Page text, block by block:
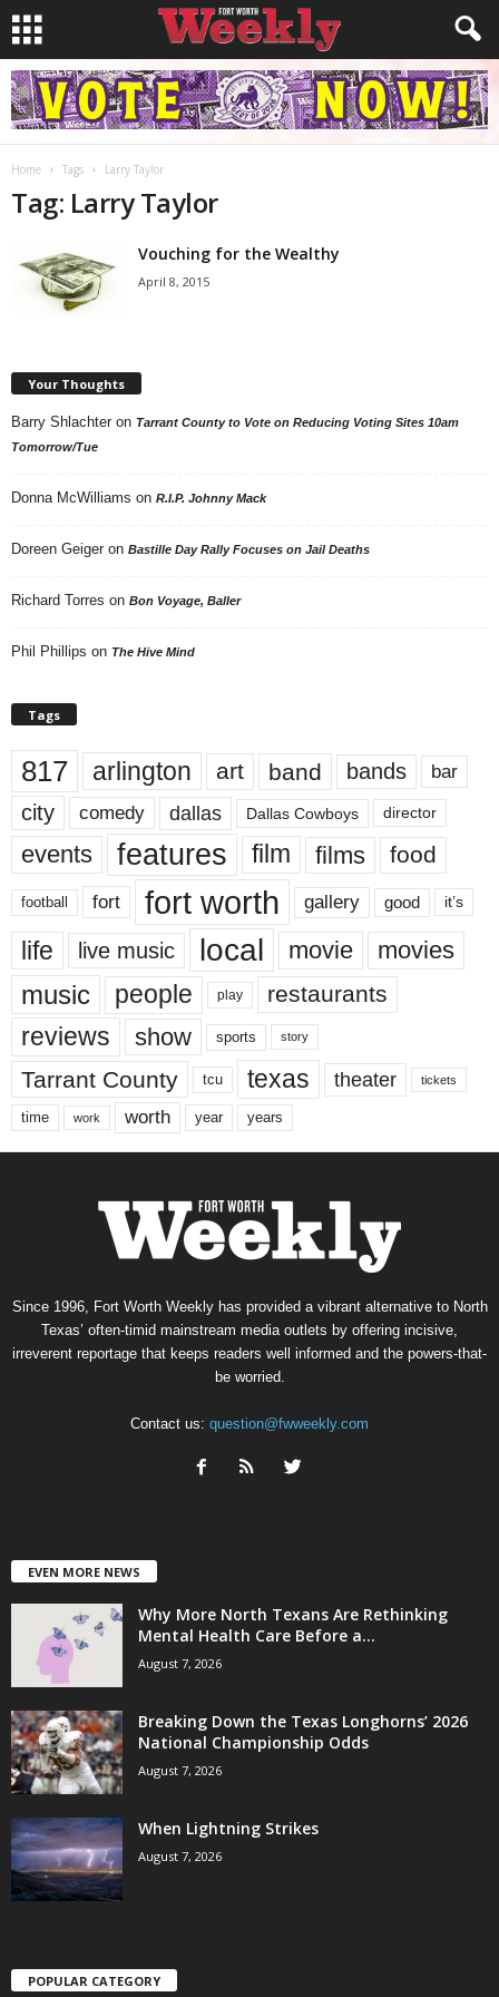
Home Tags Larry Taylor
Tag: Larry Taylor
Vouching for the Wealthy
April 8, 2015
Your Thoughts
Barry Shlachter on Tarrant County to Vote on Reducing Voting Sites 10am
Tomorrow/Tue
Donna McWilliams on R.I.P. Johnny Mack
Doreen Geiger on Bastille Day Rally Focuses on Jail Deaths
Richard Torres on Bon Voyage, Baller
Phil Phillips on The Hive Mind
Tags
817 arlington art band bands bar
city comedy dallas Dallas Cowboys director
events features film films food
football fort fort worth gallery good it’s
life live music local movie movies
music people play restaurants
reviews show sports story
Tarrant County tcu texas theater tickets
time work worth year years
Since 1996, Fort Worth Weekly has provided a vibrant alternative to North
Texas’ often-timid mainstream media outlets by offering incisive,
irreverent reportage that keeps readers well informed and the powers-that-
be worried.
Contact us: question@fwweekly.com
EVEN MORE NEWS
Why More North Texans Are Rethinking
Mental Health Care Before a...
August 7, 2026
Breaking Down the Texas Longhorns’ 2026
National Championship Odds
August 7, 2026
When Lightning Strikes
August 7, 2026
POPULAR CATEGORY